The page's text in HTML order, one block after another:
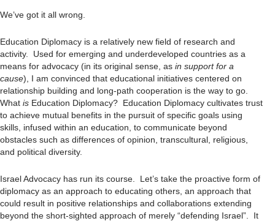
We’ve got it all wrong.
Education Diplomacy is a relatively new field of research and
activity. Used for emerging and underdeveloped countries as a
means for advocacy (in its original sense, as in support for a
cause), I am convinced that educational initiatives centered on
relationship building and long-path cooperation is the way to go.
What is Education Diplomacy? Education Diplomacy cultivates trust
to achieve mutual benefits in the pursuit of specific goals using
skills, infused within an education, to communicate beyond
obstacles such as differences of opinion, transcultural, religious,
and political diversity.
Israel Advocacy has run its course. Let’s take the proactive form of
diplomacy as an approach to educating others, an approach that
could result in positive relationships and collaborations extending
beyond the short-sighted approach of merely “defending Israel”. It